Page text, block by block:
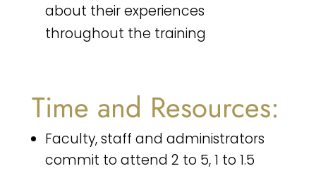
about their experiences
throughout the training
Time and Resources:
Faculty, staff and administrators
commit to attend 2 to 5, 1 to 1.5